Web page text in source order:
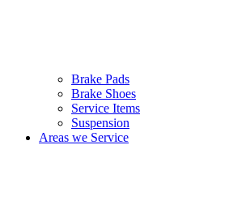
Brake Pads
Brake Shoes
Service Items
Suspension
Areas we Service